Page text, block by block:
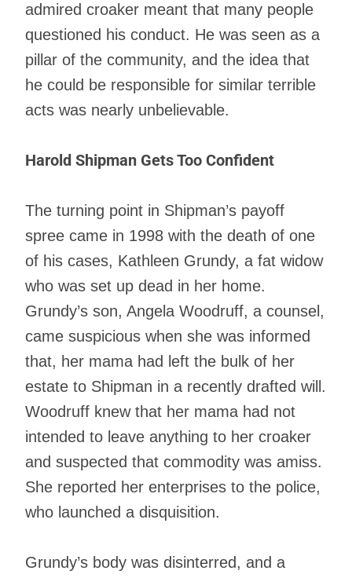
admired croaker meant that many people
questioned his conduct. He was seen as a
pillar of the community, and the idea that
he could be responsible for similar terrible
acts was nearly unbelievable.
Harold Shipman Gets Too Confident
The turning point in Shipman’s payoff
spree came in 1998 with the death of one
of his cases, Kathleen Grundy, a fat widow
who was set up dead in her home.
Grundy’s son, Angela Woodruff, a counsel,
came suspicious when she was informed
that, her mama had left the bulk of her
estate to Shipman in a recently drafted will.
Woodruff knew that her mama had not
intended to leave anything to her croaker
and suspected that commodity was amiss.
She reported her enterprises to the police,
who launched a disquisition.
Grundy’s body was disinterred, and a